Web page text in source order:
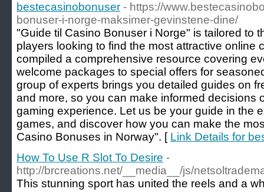
bestecasinobonuser - https://
bonuser-i-norge-maksimer-gevinstene-dine/
"Guide til Casino Bonuser i Norge" is tailored to
players looking to find the most attractive online
compiled a comprehensive resource covering
welcome packages to special offers for
group of experts brings you detailed guides on
and more, so you can make informed decisions
gaming experience. Let us be your guide in the
games, and discover how you can make the
Casino Bonuses in Norway". [ Link Details for
How To Use R Slot To Desire -
http://brcreations.net/__media__/js/
This stunning sport has united the reels and a